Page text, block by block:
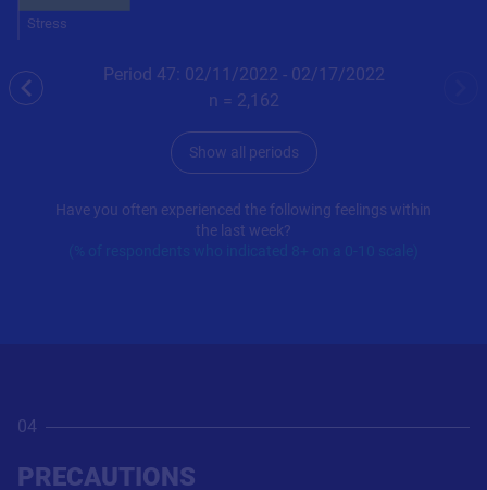
Stress
Period 47: 02/11/2022 - 02/17/2022
n = 2,162
previous
Show all periods
Have you often experienced the following feelings within
the last week?
04
PRECAUTIONS